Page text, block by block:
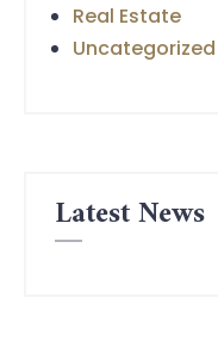
Real Estate
Uncategorized
Latest News